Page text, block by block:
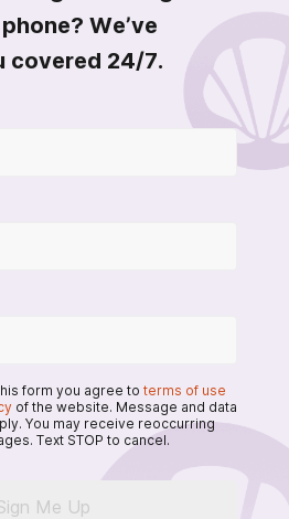
We’ve
covered 24/7.
form you agree to terms of use
of the website. Message and data
You may receive reoccurring
Text STOP to cancel.
Me Up